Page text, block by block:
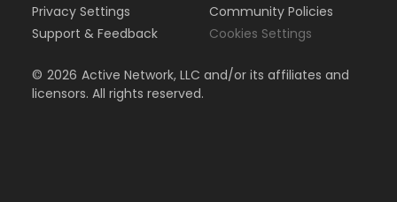
Privacy Settings
Support & Feedback
Community Policies
Cookies Settings
© 2026 Active Network, LLC and/or its affiliates and
licensors. All rights reserved.